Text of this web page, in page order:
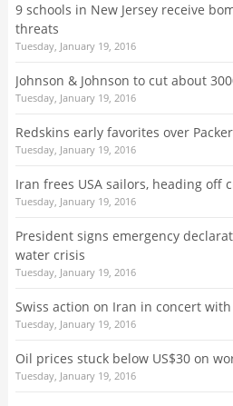
9 schools in New Jersey receive
threats
Tuesday, January 19, 2016
Johnson & Johnson to cut about
Tuesday, January 19, 2016
Redskins early favorites over
Tuesday, January 19, 2016
Iran frees USA sailors, heading off
Tuesday, January 19, 2016
President signs emergency
water crisis
Tuesday, January 19, 2016
Swiss action on Iran in concert with
Tuesday, January 19, 2016
Oil prices stuck below US$30 on
Tuesday, January 19, 2016